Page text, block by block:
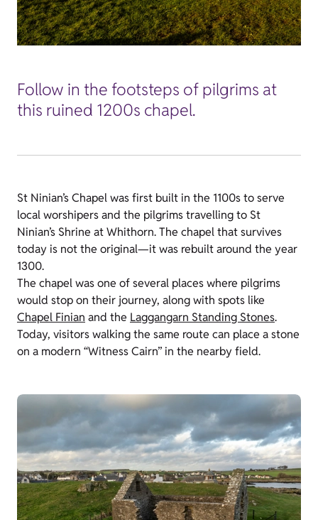
Follow in the footsteps of pilgrims at
this ruined 1200s chapel.
St Ninian’s Chapel was first built in the 1100s to serve
local worshipers and the pilgrims travelling to St
Ninian’s Shrine at Whithorn. The chapel that survives
today is not the original—it was rebuilt around the year
1300.
The chapel was one of several places where pilgrims
would stop on their journey, along with spots like
Chapel Finian and the Laggangarn Standing Stones.
Today, visitors walking the same route can place a stone
on a modern “Witness Cairn” in the nearby field.